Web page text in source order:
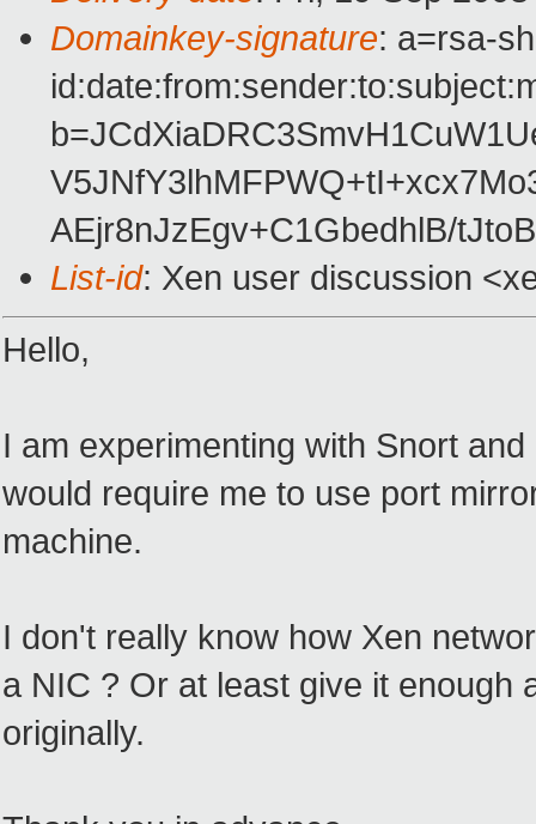
Domainkey-signature: a=rsa-
AEjr8nJzEgv+C1GbedhlB/
List-id: Xen user discussion
Hello,
I am experimenting with Snort
would require me to use port
machine.
I don't really know how Xen
a NIC ? Or at least give it enough
originally.